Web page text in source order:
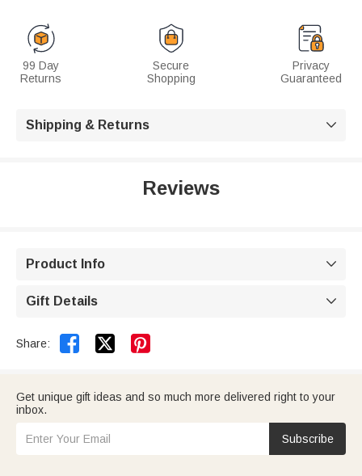
99 Day
Returns
Secure
Shopping
Privacy
Guaranteed
Shipping & Returns 
Reviews
Product Info 
Gift Details 
Share:  
Get unique gift ideas and so much more delivered right to your
inbox.
Subscribe